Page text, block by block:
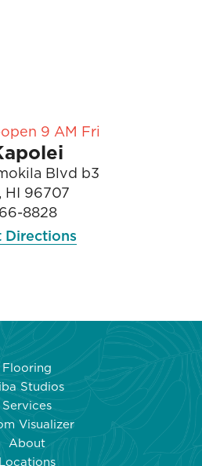
9 AM Fri
Blvd b3
HI 96707
8828
Directions
Flooring
Studios
Services
Visualizer
About
Locations